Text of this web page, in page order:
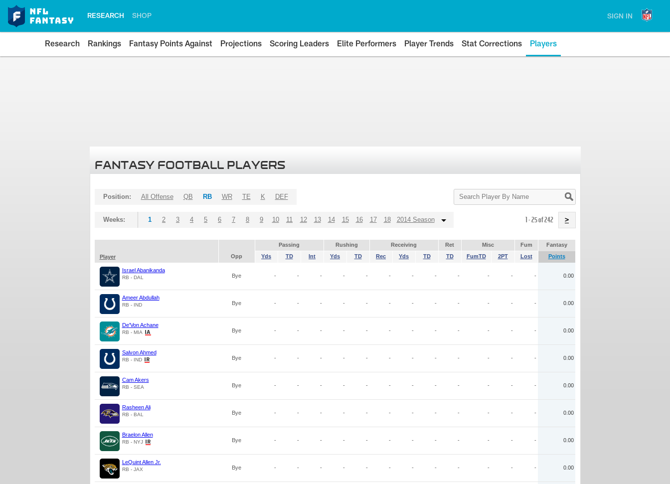
RESEARCH SHOP SIGN IN
Research Rankings Fantasy Points Against Projections Scoring Leaders Elite Performers Player Trends Stat Corrections Players
FANTASY FOOTBALL PLAYERS
Search
Player
Position: All Offense QB RB WR TE K DEF
Weeks: 1 2 3 4 5 6 7 8 9 10 11 12 13 14 15 16 17 18 2014 Season 1 - 25 of 242 >
Passing Rushing Receiving Ret Misc Fum
Fantasy
Player
Opp Yds TD Int Yds TD Rec Yds TD TD FumTD 2PT Lost Points
Israel Abanikanda
RB - DAL Bye - - - - - - - - - - - - 0.00
Ameer Abdullah
RB - IND Bye - - - - - - - - - - - - 0.00
De'Von Achane
RB - MIA Bye - - - - - - - - - - - - 0.00
Salvon Ahmed
RB - IND Bye - - - - - - - - - - - - 0.00
Cam Akers
RB - SEA Bye - - - - - - - - - - - - 0.00
Rasheen Ali
RB - BAL Bye - - - - - - - - - - - - 0.00
Braelon Allen
RB - NYJ Bye - - - - - - - - - - - - 0.00
LeQuint Allen Jr.
RB - JAX Bye - - - - - - - - - - - - 0.00